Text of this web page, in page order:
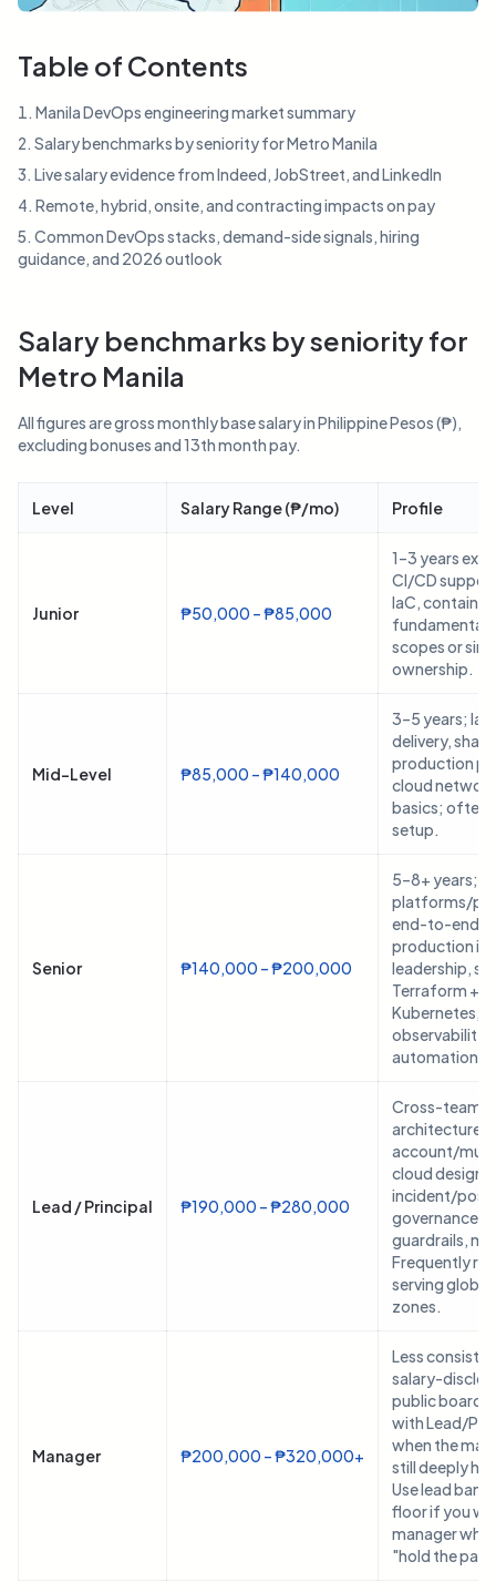
Table of Contents
Manila DevOps engineering market summary
Salary benchmarks by seniority for Metro Manila
Live salary evidence from Indeed, JobStreet, and LinkedIn
Remote, hybrid, onsite, and contracting impacts on pay
Common DevOps stacks, demand-side signals, hiring
guidance, and 2026 outlook
Salary benchmarks by seniority for
Metro Manila
All figures are gross monthly base salary in Philippine Pesos (₱),
excluding bonuses and 13th month pay.
Level Salary Range (₱/mo) Profile
Junior ₱50,000 – ₱85,000
1–3 years
CI/CD
IaC, container
scopes or
ownership.
Mid-Level ₱85,000 – ₱140,000
3–5 years;
delivery,
production
cloud
basics; often
setup.
Senior ₱140,000 – ₱200,000
5–8+ years;
platforms/
end-to-end,
production
leadership,
Terraform +
Kubernetes,
observability,
automation.
Lead / Principal ₱190,000 – ₱280,000
Cross-team
architecture,
account/
cloud design,
incident/
governance/
guardrails,
Frequently
serving global
zones.
Manager ₱200,000 – ₱320,000+
Less
salary-
public
with Lead/
when the
still deeply
Use lead
floor if you
manager who
"hold the